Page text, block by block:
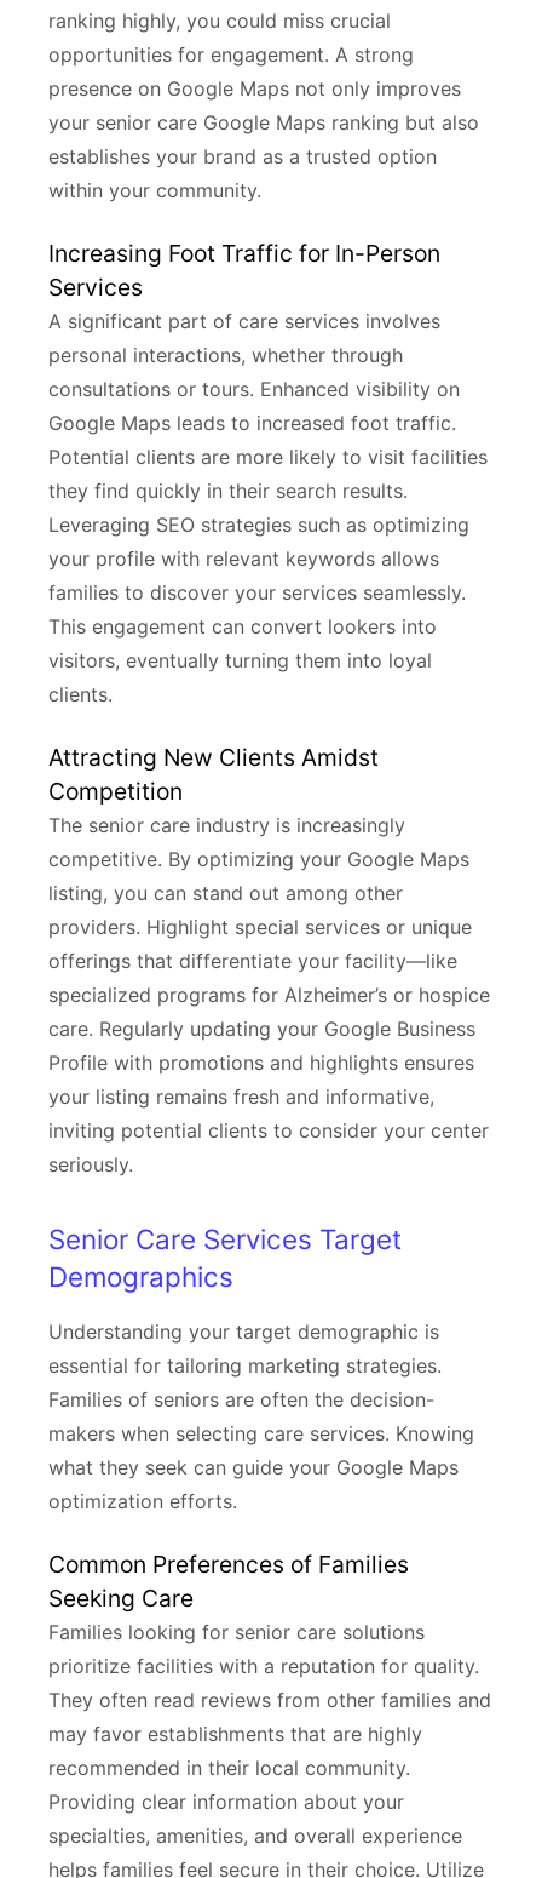
ranking highly, you could miss crucial
opportunities for engagement. A strong
presence on Google Maps not only improves
your senior care Google Maps ranking but also
establishes your brand as a trusted option
within your community.
Increasing Foot Traffic for In-Person
Services
A significant part of care services involves
personal interactions, whether through
consultations or tours. Enhanced visibility on
Google Maps leads to increased foot traffic.
Potential clients are more likely to visit facilities
they find quickly in their search results.
Leveraging SEO strategies such as optimizing
your profile with relevant keywords allows
families to discover your services seamlessly.
This engagement can convert lookers into
visitors, eventually turning them into loyal
clients.
Attracting New Clients Amidst
Competition
The senior care industry is increasingly
competitive. By optimizing your Google Maps
listing, you can stand out among other
providers. Highlight special services or unique
offerings that differentiate your facility—like
specialized programs for Alzheimer’s or hospice
care. Regularly updating your Google Business
Profile with promotions and highlights ensures
your listing remains fresh and informative,
inviting potential clients to consider your center
seriously.
Senior Care Services Target
Demographics
Understanding your target demographic is
essential for tailoring marketing strategies.
Families of seniors are often the decision-
makers when selecting care services. Knowing
what they seek can guide your Google Maps
optimization efforts.
Common Preferences of Families
Seeking Care
Families looking for senior care solutions
prioritize facilities with a reputation for quality.
They often read reviews from other families and
may favor establishments that are highly
recommended in their local community.
Providing clear information about your
specialties, amenities, and overall experience
helps families feel secure in their choice. Utilize